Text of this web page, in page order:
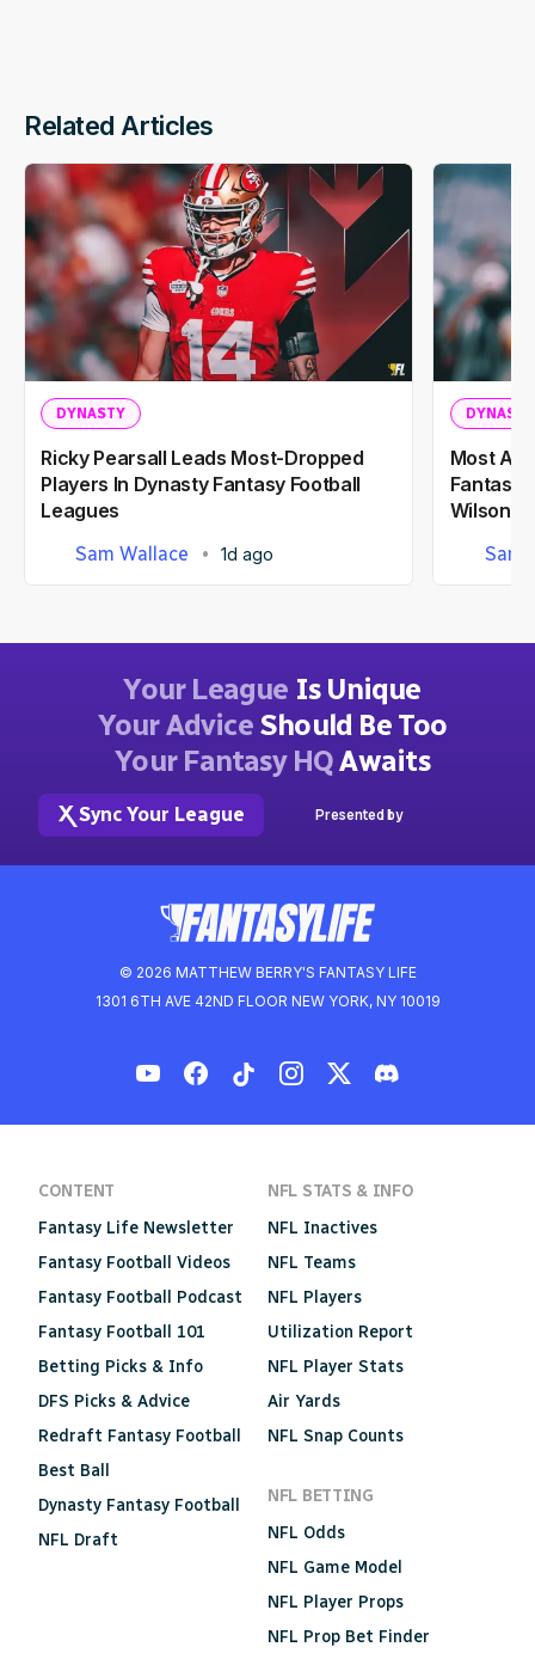
Related Articles
DYNASTY
Ricky Pearsall Leads Most-Dropped
Players In Dynasty Fantasy Football
Leagues
Sam Wallace 1d ago
DYNASTY
Most
Fantasy
Wilson
Sam
© 2026 MATTHEW BERRY'S FANTASY LIFE
1301 6TH AVE 42ND FLOOR NEW YORK, NY 10019
Your League Is Unique
Your AdviceShould Be Too
Your Fantasy HQAwaits
Sync Your League Presented by
CONTENT
Fantasy Life Newsletter
Fantasy Football Videos
Fantasy Football Podcast
Fantasy Football 101
Betting Picks & Info
DFS Picks & Advice
Redraft Fantasy Football
Best Ball
Dynasty Fantasy Football
NFL Draft
NFL STATS & INFO
NFL Inactives
NFL Teams
NFL Players
Utilization Report
NFL Player Stats
Air Yards
NFL Snap Counts
NFL BETTING
NFL Odds
NFL Game Model
NFL Player Props
NFL Prop Bet Finder